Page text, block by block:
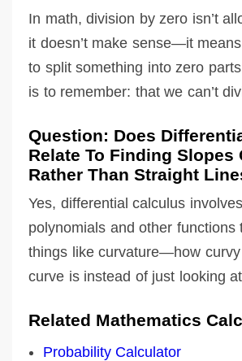
In math, division by zero isn’t
it doesn’t make sense—it means
to split something into zero
is to remember: that we can’t
Question: Does
Relate To Finding Slopes
Rather Than Straight
Yes, differential calculus
polynomials and other functions
things like curvature—how
curve is instead of just looking
Related Mathematics
Probability Calculator